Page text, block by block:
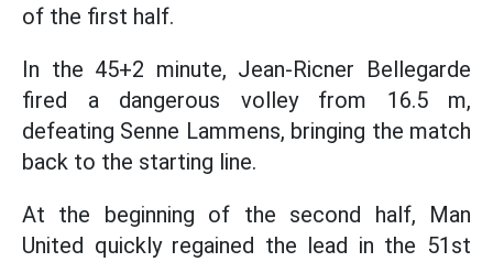
of the first half.
In the 45+2 minute, Jean-Ricner Bellegarde
fired a dangerous volley from 16.5 m,
defeating Senne Lammens, bringing the match
back to the starting line.
At the beginning of the second half, Man
United quickly regained the lead in the 51st